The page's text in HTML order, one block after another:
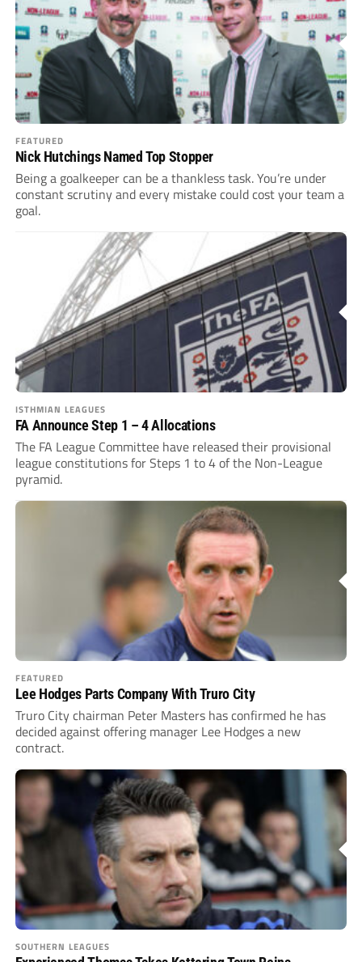
FEATURED
Nick Hutchings Named Top Stopper
Being a goalkeeper can be a thankless task. You’re under
constant scrutiny and every mistake could cost your team a
goal.
ISTHMIAN LEAGUES
FA Announce Step 1 – 4 Allocations
The FA League Committee have released their provisional
league constitutions for Steps 1 to 4 of the Non-League
pyramid.
FEATURED
Lee Hodges Parts Company With Truro City
Truro City chairman Peter Masters has confirmed he has
decided against offering manager Lee Hodges a new
contract.
SOUTHERN LEAGUES